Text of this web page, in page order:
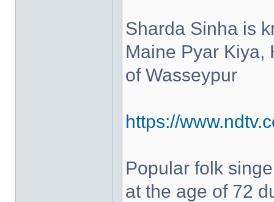
Sharda Sinha is
Maine Pyar Kiya,
of Wasseypur
https://
Popular folk
at the age of 72